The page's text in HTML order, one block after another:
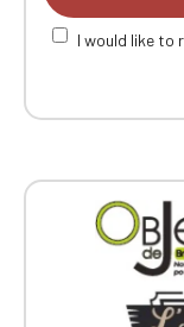
I would like to